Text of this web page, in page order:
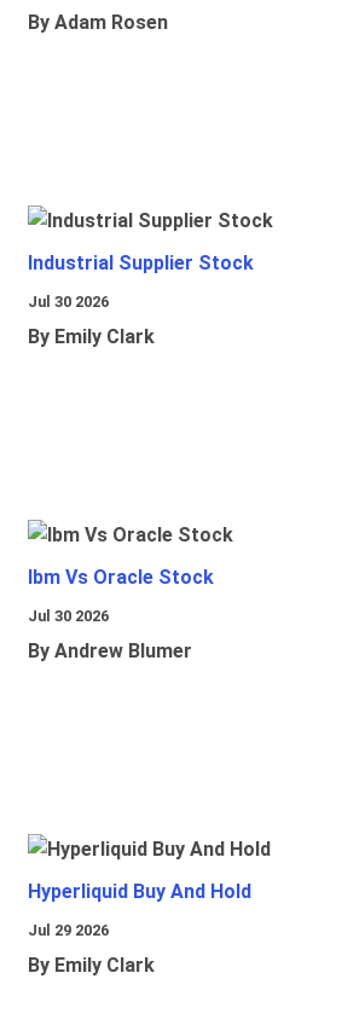
By Adam Rosen
Industrial Supplier Stock
Jul 30 2026
By Emily Clark
Ibm Vs Oracle Stock
Jul 30 2026
By Andrew Blumer
Hyperliquid Buy And Hold
Jul 29 2026
By Emily Clark